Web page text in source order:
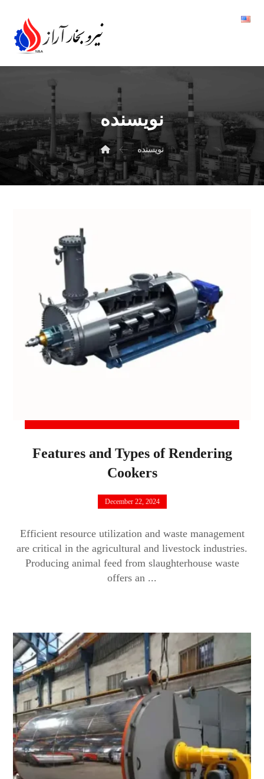
نویسنده
نویسنده
Features and Types of Rendering
Cookers
December 22, 2024
Efficient resource utilization and waste management
are critical in the agricultural and livestock industries.
Producing animal feed from slaughterhouse waste
offers an ...